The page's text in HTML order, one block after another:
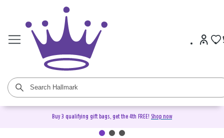
Buy 3 qualifying gift bags, get the 4th FREE! Shop now